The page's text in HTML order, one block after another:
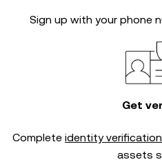
Sign up with your phone
Get
Complete identity verification
assets